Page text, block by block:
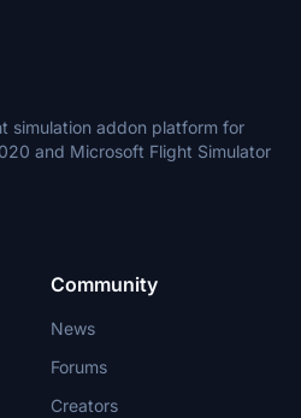
simulation addon platform for
and Microsoft Flight Simulator
Community
News
Forums
Creators